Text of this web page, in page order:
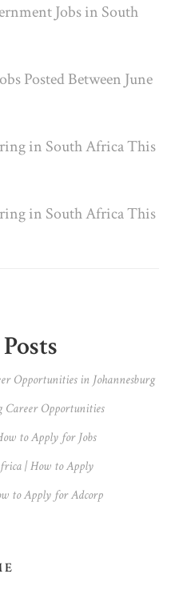
Jobs in South
Posted Between June
in South Africa This
in South Africa This
Opportunities in Johannesburg
Career Opportunities
to Apply for Jobs
| How to Apply
to Apply for Adcorp